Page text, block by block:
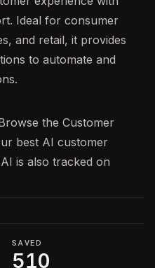
Ideal for consumer
and retail, it provides
to automate and
the Customer
best AI customer
is also tracked on
SAVED
510